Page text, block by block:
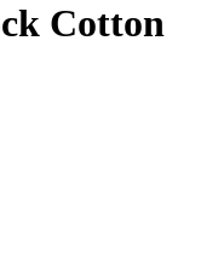
Cotton